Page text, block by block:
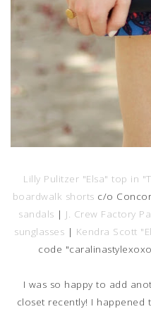
Lilly Pulitzer "Elsa" top in
boardwalk shorts c/o
sandals | J. Crew Factory
sunglasses | Kendra Scott
code
I was so happy to add
closet recently! I happened